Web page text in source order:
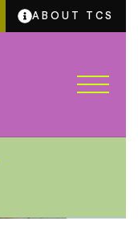
ABOUT TCS